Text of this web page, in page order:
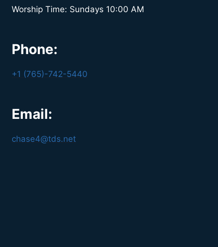
Worship Time: Sundays 10:00 AM
Phone:
+1 (765)-742-5440
Email:
chase4@tds.net